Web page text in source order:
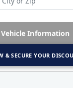
Vehicle Information
& SECURE YOUR